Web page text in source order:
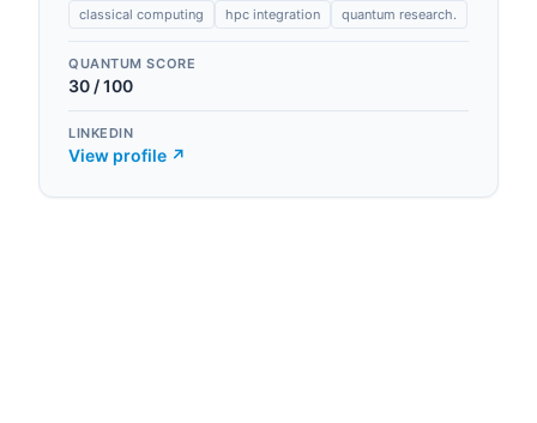
classical computing
hpc integration quantum research.
QUANTUM SCORE
30 / 100
LINKEDIN
View profile ↗